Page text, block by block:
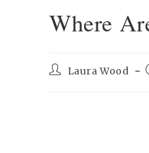
Where
PostLaura Wood